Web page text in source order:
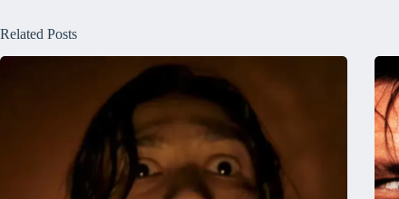
Related Posts